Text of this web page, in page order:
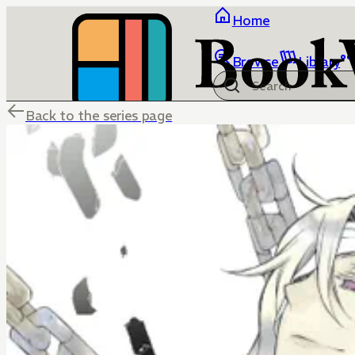
Home
Browse Library
Back to the series page